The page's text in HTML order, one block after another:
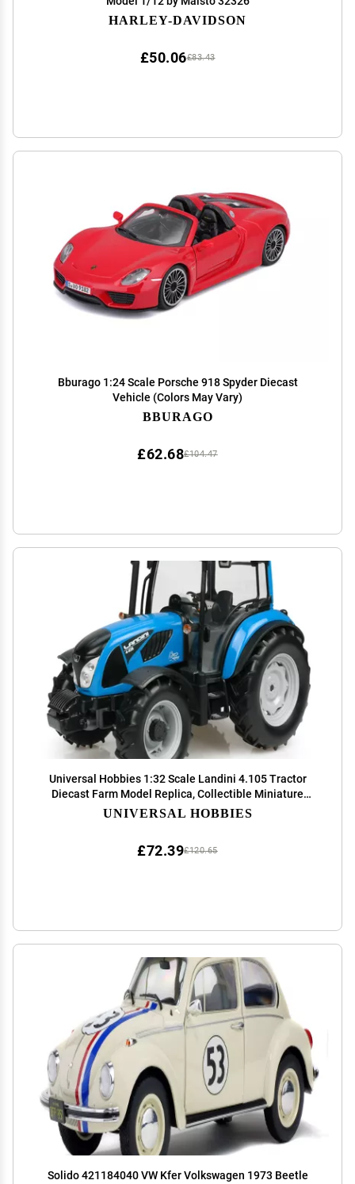
HARLEY-DAVIDSON
£83.43
£50.06
Bburago 1:24 Scale Porsche 918 Spyder Diecast
Vehicle (Colors May Vary)
BBURAGO
£104.47
£62.68
Universal Hobbies 1:32 Scale Landini 4.105 Tractor
Diecast Farm Model Replica, Collectible Miniature
UH4944
UNIVERSAL HOBBIES
£120.65
£72.39
Solido 421184040 VW Kfer Volkswagen 1973 Beetle